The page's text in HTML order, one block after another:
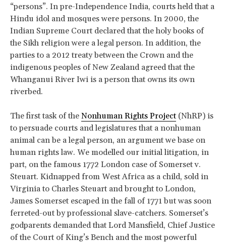
“persons”. In pre-Independence India, courts held that a
Hindu idol and mosques were persons. In 2000, the
Indian Supreme Court declared that the holy books of
the Sikh religion were a legal person. In addition, the
parties to a 2012 treaty between the Crown and the
indigenous peoples of New Zealand agreed that the
Whanganui River Iwi is a person that owns its own
riverbed.
The first task of the Nonhuman Rights Project(NhRP) is
to persuade courts and legislatures that a nonhuman
animal can be a legal person, an argument we base on
human rights law. We modelled our initial litigation, in
part, on the famous 1772 London case of Somerset v.
Steuart. Kidnapped from West Africa as a child, sold in
Virginia to Charles Steuart and brought to London,
James Somerset escaped in the fall of 1771 but was soon
ferreted-out by professional slave-catchers. Somerset’s
godparents demanded that Lord Mansfield, Chief Justice
of the Court of King’s Bench and the most powerful